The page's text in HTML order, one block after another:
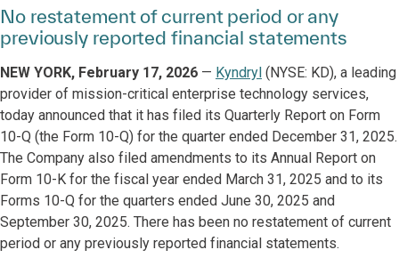
No restatement of current period or any
previously reported financial statements
NEW YORK, February 17, 2026 — Kyndryl (NYSE: KD), a leading
provider of mission-critical enterprise technology services,
today announced that it has filed its Quarterly Report on Form
10-Q (the Form 10-Q) for the quarter ended December 31, 2025.
The Company also filed amendments to its Annual Report on
Form 10-K for the fiscal year ended March 31, 2025 and to its
Forms 10-Q for the quarters ended June 30, 2025 and
September 30, 2025. There has been no restatement of current
period or any previously reported financial statements.